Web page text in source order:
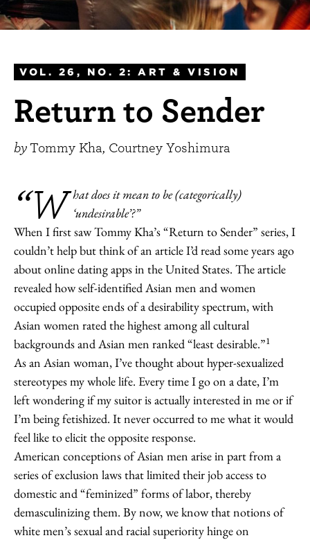
VOL. 26, NO. 2: ART & VISION
Return to Sender
by Tommy Kha, Courtney Yoshimura
“W hat does it mean to be (categorically)
‘undesirable’?”
When I first saw Tommy Kha’s “Return to Sender” series, I
couldn’t help but think of an article I’d read some years ago
about online dating apps in the United States. The article
revealed how self-identified Asian men and women
occupied opposite ends of a desirability spectrum, with
Asian women rated the highest among all cultural
backgrounds and Asian men ranked “least desirable.”1
As an Asian woman, I’ve thought about hyper-sexualized
stereotypes my whole life. Every time I go on a date, I’m
left wondering if my suitor is actually interested in me or if
I’m being fetishized. It never occurred to me what it would
feel like to elicit the opposite response.
American conceptions of Asian men arise in part from a
series of exclusion laws that limited their job access to
domestic and “feminized” forms of labor, thereby
demasculinizing them. By now, we know that notions of
white men’s sexual and racial superiority hinge on